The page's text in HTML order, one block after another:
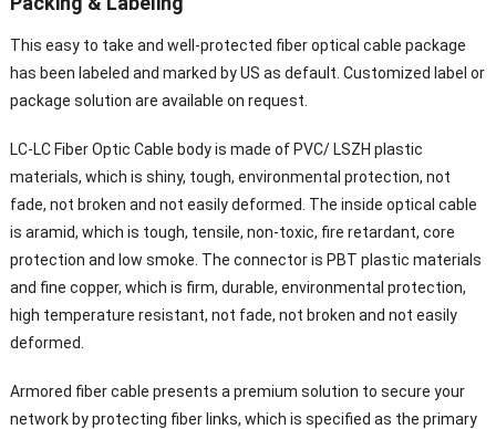
This easy to take and well-protected fiber optical cable package
has been labeled and marked by US as default. Customized label or
package solution are available on request.
LC-LC Fiber Optic Cable body is made of PVC/ LSZH plastic
materials, which is shiny, tough, environmental protection, not
fade, not broken and not easily deformed. The inside optical cable
is aramid, which is tough, tensile, non-toxic, fire retardant, core
protection and low smoke. The connector is PBT plastic materials
and fine copper, which is firm, durable, environmental protection,
high temperature resistant, not fade, not broken and not easily
deformed.
Armored fiber cable presents a premium solution to secure your
network by protecting fiber links, which is specified as the primary